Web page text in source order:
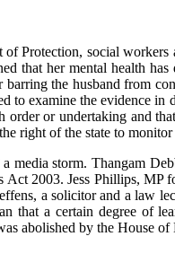
of Protection, social
that her mental health
the husband from
to examine the evidence
order or undertaking and
right of the state to
media storm. Thangam
Act 2003. Jess Phillips,
a solicitor and a law
that a certain degree of
abolished by the House of